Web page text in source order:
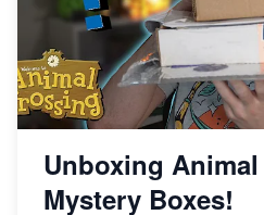
Unboxing
Mystery Boxes!